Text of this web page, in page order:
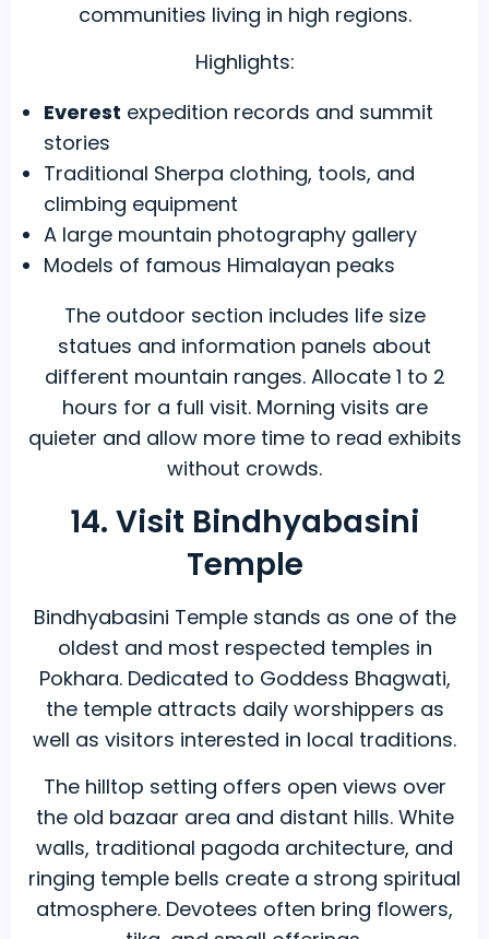
communities living in high regions.
Highlights:
Everest expedition records and summit
stories
Traditional Sherpa clothing, tools, and
climbing equipment
A large mountain photography gallery
Models of famous Himalayan peaks
The outdoor section includes life size
statues and information panels about
different mountain ranges. Allocate 1 to 2
hours for a full visit. Morning visits are
quieter and allow more time to read exhibits
without crowds.
14. Visit Bindhyabasini
Temple
Bindhyabasini Temple stands as one of the
oldest and most respected temples in
Pokhara. Dedicated to Goddess Bhagwati,
the temple attracts daily worshippers as
well as visitors interested in local traditions.
The hilltop setting offers open views over
the old bazaar area and distant hills. White
walls, traditional pagoda architecture, and
ringing temple bells create a strong spiritual
atmosphere. Devotees often bring flowers,